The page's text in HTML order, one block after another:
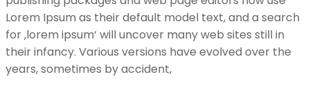
Lorem Ipsum as their default model text, and a search
for ‚lorem ipsum‘ will uncover many web sites still in
their infancy. Various versions have evolved over the
years, sometimes by accident,